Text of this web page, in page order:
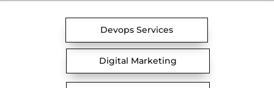
Devops Services
Digital Marketing